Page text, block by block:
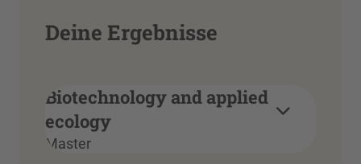
Deine Ergebnisse
Biotechnology and applied
ecology
Master